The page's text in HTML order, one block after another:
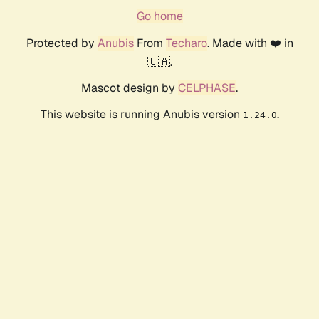
Go home
Protected by AnubisFrom Techaro. Made with ❤️ in
🇨🇦.
Mascot design by CELPHASE.
This website is running Anubis version 1.24.0.